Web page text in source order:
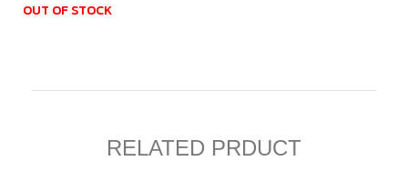
OUT OF STOCK
RELATED PRDUCT